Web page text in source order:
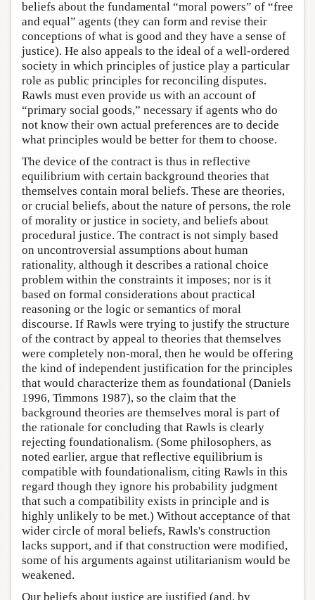
beliefs about the fundamental “moral powers” of “free
and equal” agents (they can form and revise their
conceptions of what is good and they have a sense of
justice). He also appeals to the ideal of a well-ordered
society in which principles of justice play a particular
role as public principles for reconciling disputes.
Rawls must even provide us with an account of
“primary social goods,” necessary if agents who do
not know their own actual preferences are to decide
what principles would be better for them to choose.
The device of the contract is thus in reflective
equilibrium with certain background theories that
themselves contain moral beliefs. These are theories,
or crucial beliefs, about the nature of persons, the role
of morality or justice in society, and beliefs about
procedural justice. The contract is not simply based
on uncontroversial assumptions about human
rationality, although it describes a rational choice
problem within the constraints it imposes; nor is it
based on formal considerations about practical
reasoning or the logic or semantics of moral
discourse. If Rawls were trying to justify the structure
of the contract by appeal to theories that themselves
were completely non-moral, then he would be offering
the kind of independent justification for the principles
that would characterize them as foundational (Daniels
1996, Timmons 1987), so the claim that the
background theories are themselves moral is part of
the rationale for concluding that Rawls is clearly
rejecting foundationalism. (Some philosophers, as
noted earlier, argue that reflective equilibrium is
compatible with foundationalism, citing Rawls in this
regard though they ignore his probability judgment
that such a compatibility exists in principle and is
highly unlikely to be met.) Without acceptance of that
wider circle of moral beliefs, Rawls's construction
lacks support, and if that construction were modified,
some of his arguments against utilitarianism would be
weakened.
Our beliefs about justice are justified (and, by